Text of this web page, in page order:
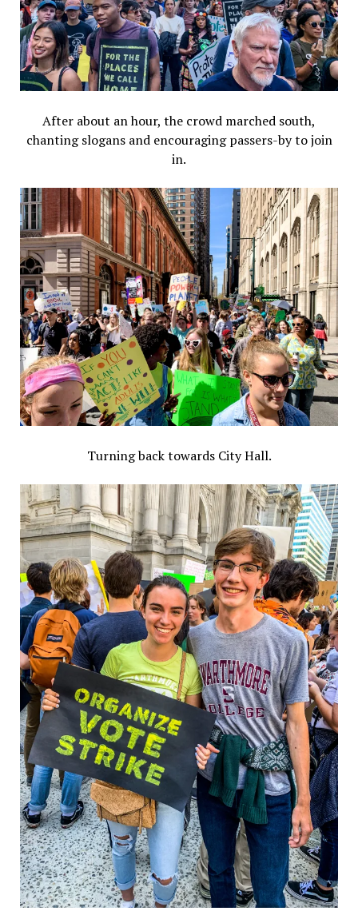
After about an hour, the crowd marched south,
chanting slogans and encouraging passers-by to join
in.
Turning back towards City Hall.